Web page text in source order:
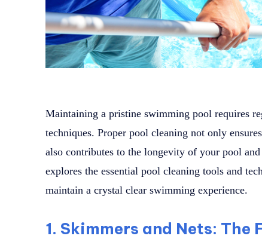
Maintaining a pristine swimming pool requires
techniques. Proper pool cleaning not only
also contributes to the longevity of your pool
explores the essential pool cleaning tools and
maintain a crystal clear swimming experience.
1. Skimmers and Nets: The